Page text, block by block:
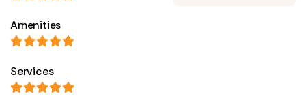
Amenities
Services